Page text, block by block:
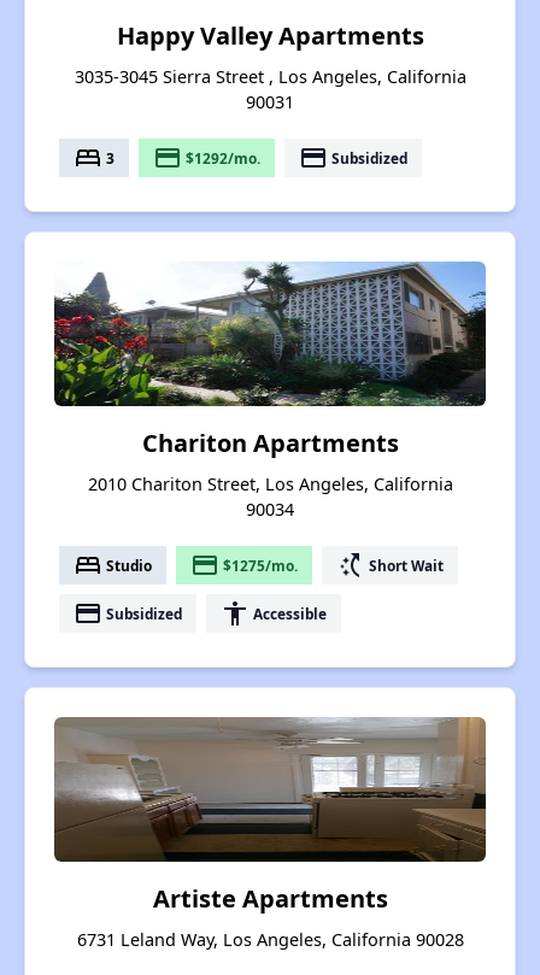
Happy Valley Apartments
3035-3045 Sierra Street , Los Angeles, California
90031
bed 3 payment $1292/mo. payment Subsidized
Chariton Apartments
2010 Chariton Street, Los Angeles, California
90034
bed Studio payment $1275/mo. switch_access_shortcut Short Wait
payment Subsidized accessibility Accessible
Artiste Apartments
6731 Leland Way, Los Angeles, California 90028